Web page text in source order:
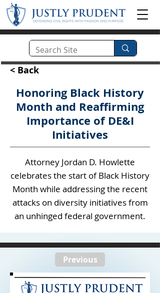
< Back
Honoring Black History
Month and Reaffirming
Importance of DE&I
Initiatives
Attorney Jordan D. Howlette
celebrates the start of Black History
Month while addressing the recent
attacks on diversity initiatives from
an unhinged federal government.
Previous